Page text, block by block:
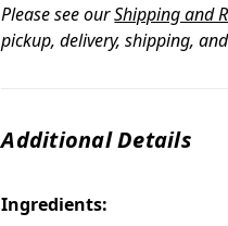
Please see ourShipping and
pickup, delivery, shipping,
Additional Details
Ingredients: